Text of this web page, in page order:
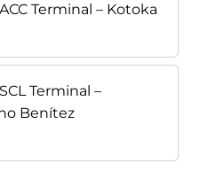
Terminal – Kotoka
Terminal –
Benítez